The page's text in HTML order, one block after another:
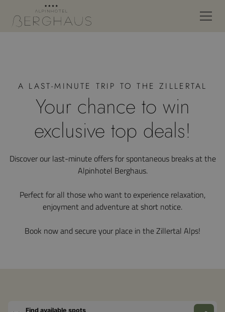
A LAST-MINUTE TRIP TO THE ZILLERTAL
Your chance to win
exclusive top deals!
Discover our last-minute offers for spontaneous breaks at the
Alpinhotel Berghaus.
Perfect for all those who want to experience relaxation,
enjoyment and adventure at short notice.
Book now and secure your place in the Zillertal Alps!
Find available spots